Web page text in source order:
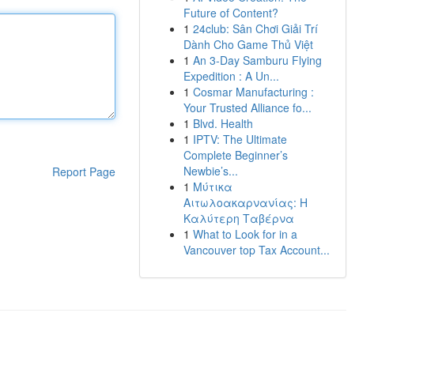
Report Page
Future of Content?
1 24club: Sân Chơi Giải Trí
Dành Cho Game Thủ Việt
1 An 3-Day Samburu Flying
Expedition : A Un...
1 Cosmar Manufacturing :
Your Trusted Alliance fo...
1 Blvd. Health
1 IPTV: The Ultimate
Complete Beginner’s
Newbie’s...
1 Μύτικα
Αιτωλοακαρνανίας: Η
Καλύτερη Ταβέρνα
1 What to Look for in a
Vancouver top Tax Account...